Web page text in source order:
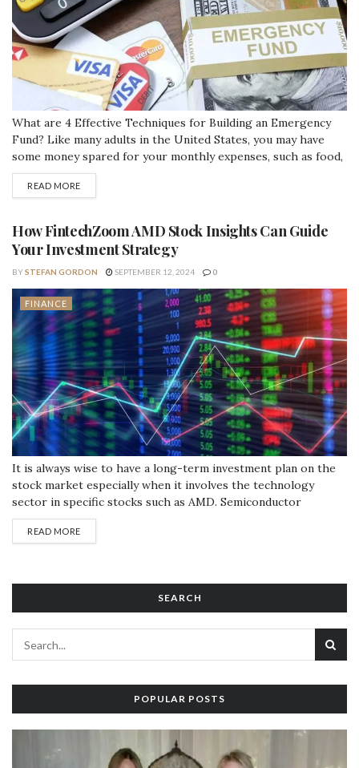
What are 4 Effective Techniques for Building an Emergency
Fund? Like many adults in the United States, you may have
some money spared for your monthly expenses, such as food,
utilities, internet, transportation, and housing. But what if
you're suddenly struck with an unexpected bill? Do you have
Unfortunately, several...
READ MORE
How FintechZoom AMD Stock Insights Can Guide
Your Investment Strategy
BYSTEFAN GORDON SEPTEMBER 12, 2024 0
FINANCE
It is always wise to have a long-term investment plan on the
stock market especially when it involves the technology
sector in specific stocks such as AMD. Semiconductor
industry giant Advanced Micro Devices (AMD) has been
amongst the best performers in the market and has seen
READ MORE
SEARCH
POPULAR POSTS